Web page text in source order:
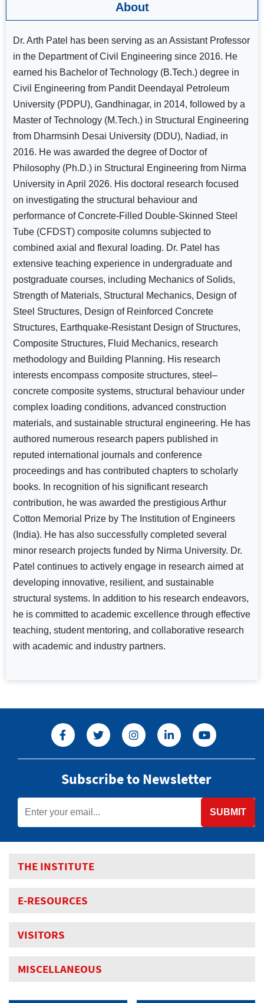
About
Dr. Arth Patel has been serving as an Assistant Professor
in the Department of Civil Engineering since 2016. He
earned his Bachelor of Technology (B.Tech.) degree in
Civil Engineering from Pandit Deendayal Petroleum
University (PDPU), Gandhinagar, in 2014, followed by a
Master of Technology (M.Tech.) in Structural Engineering
from Dharmsinh Desai University (DDU), Nadiad, in
2016. He was awarded the degree of Doctor of
Philosophy (Ph.D.) in Structural Engineering from Nirma
University in April 2026. His doctoral research focused
on investigating the structural behaviour and
performance of Concrete-Filled Double-Skinned Steel
Tube (CFDST) composite columns subjected to
combined axial and flexural loading. Dr. Patel has
extensive teaching experience in undergraduate and
postgraduate courses, including Mechanics of Solids,
Strength of Materials, Structural Mechanics, Design of
Steel Structures, Design of Reinforced Concrete
Structures, Earthquake-Resistant Design of Structures,
Composite Structures, Fluid Mechanics, research
methodology and Building Planning. His research
interests encompass composite structures, steel–
concrete composite systems, structural behaviour under
complex loading conditions, advanced construction
materials, and sustainable structural engineering. He has
authored numerous research papers published in
reputed international journals and conference
proceedings and has contributed chapters to scholarly
books. In recognition of his significant research
contribution, he was awarded the prestigious Arthur
Cotton Memorial Prize by The Institution of Engineers
(India). He has also successfully completed several
minor research projects funded by Nirma University. Dr.
Patel continues to actively engage in research aimed at
developing innovative, resilient, and sustainable
structural systems. In addition to his research endeavors,
he is committed to academic excellence through effective
teaching, student mentoring, and collaborative research
with academic and industry partners.
Subscribe to Newsletter
SUBMIT
THE INSTITUTE
E-RESOURCES
VISITORS
MISCELLANEOUS